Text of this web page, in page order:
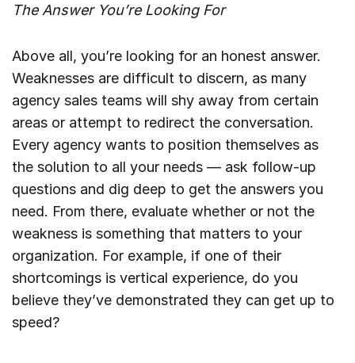
The Answer You’re Looking For
Above all, you’re looking for an honest answer.
Weaknesses are difficult to discern, as many
agency sales teams will shy away from certain
areas or attempt to redirect the conversation.
Every agency wants to position themselves as
the solution to all your needs — ask follow-up
questions and dig deep to get the answers you
need. From there, evaluate whether or not the
weakness is something that matters to your
organization. For example, if one of their
shortcomings is vertical experience, do you
believe they’ve demonstrated they can get up to
speed?